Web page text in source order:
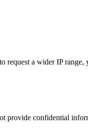
a wider IP
provide confidential